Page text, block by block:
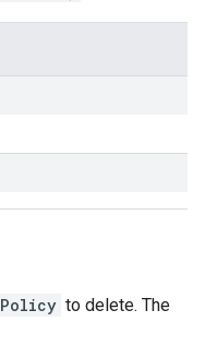
to delete. The